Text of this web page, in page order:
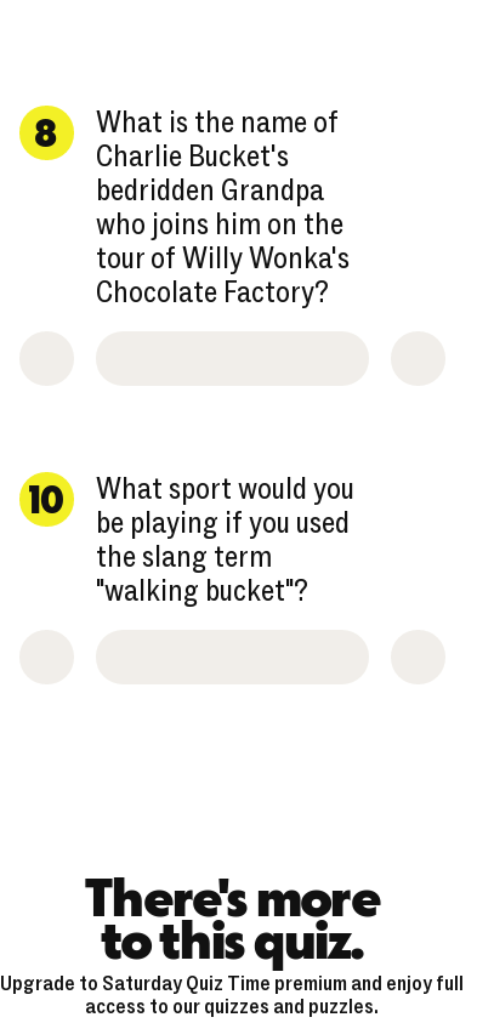
8
What is the name of
Charlie Bucket's
bedridden Grandpa
who joins him on the
tour of Willy Wonka's
Chocolate Factory?
10
What sport would you
be playing if you used
the slang term
"walking bucket"?
There's more
to this quiz.
Upgrade to Saturday Quiz Time premium and enjoy full
access to our quizzes and puzzles.